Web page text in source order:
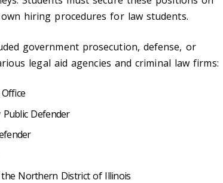
hiring procedures for law students.
government prosecution, defense, or
legal aid agencies and criminal law firms:
Defender
Northern District of Illinois